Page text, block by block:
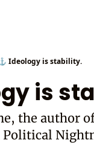
Ideology is stability.
is
the author of